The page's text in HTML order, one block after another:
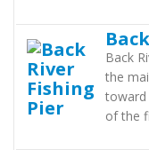
Back
the
toward
of the